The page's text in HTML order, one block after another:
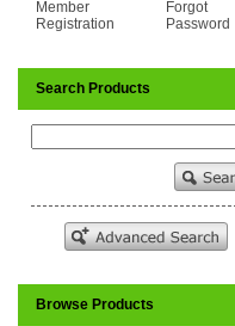
Member
Registration
Forgot
Password
Search Products
Browse Products